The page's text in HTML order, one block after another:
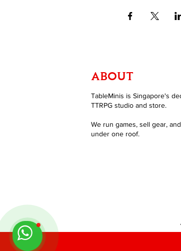
ABOUT
TableMinis is Singapore's
TTRPG studio and store.
We run games, sell gear,
under one roof.